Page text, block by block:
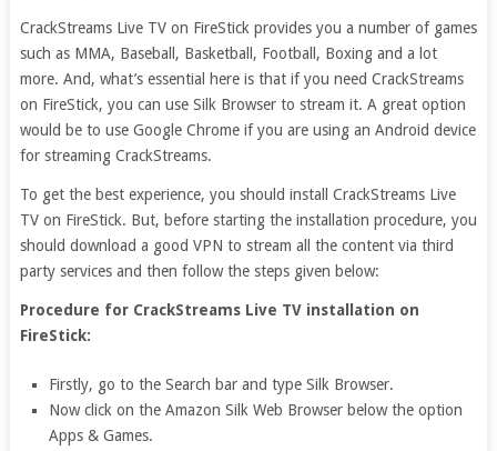
CrackStreams Live TV on FireStick provides you a number of games
such as MMA, Baseball, Basketball, Football, Boxing and a lot
more. And, what’s essential here is that if you need CrackStreams
on FireStick, you can use Silk Browser to stream it. A great option
would be to use Google Chrome if you are using an Android device
for streaming CrackStreams.
To get the best experience, you should install CrackStreams Live
TV on FireStick. But, before starting the installation procedure, you
should download a good VPN to stream all the content via third
party services and then follow the steps given below:
Procedure for CrackStreams Live TV installation on
FireStick:
Firstly, go to the Search bar and type Silk Browser.
Now click on the Amazon Silk Web Browser below the option
Apps & Games.